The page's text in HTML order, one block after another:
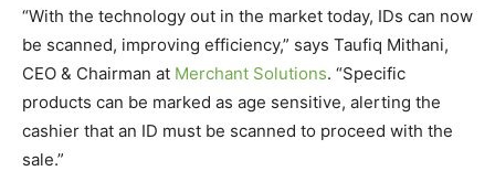
“With the technology out in the market today, IDs can now
be scanned, improving efficiency,” says Taufiq Mithani,
CEO & Chairman at Merchant Solutions. “Specific
products can be marked as age sensitive, alerting the
cashier that an ID must be scanned to proceed with the
sale.”